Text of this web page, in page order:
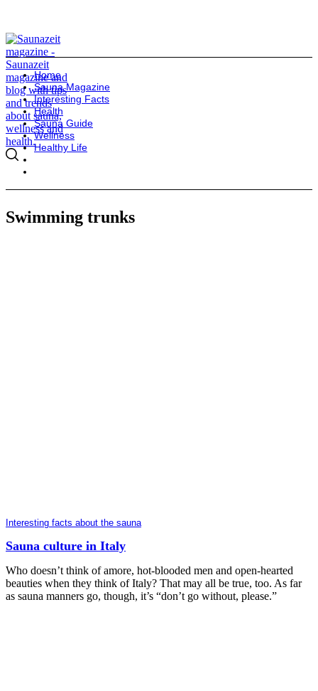
Home
Sauna Magazine
Interesting Facts
Health
Sauna Guide
Wellness
Healthy Life
Swimming trunks
Interesting facts about the sauna
Sauna culture in Italy
Who doesn’t think of amore, hot-blooded men and open-hearted
beauties when they think of Italy? That may all be true, too. As far
as sauna manners go, though, it’s “don’t go without, please.”